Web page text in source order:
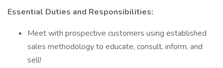
Essential Duties and Responsibilities:
Meet with prospective customers using established
sales methodology to educate, consult, inform, and
sell!